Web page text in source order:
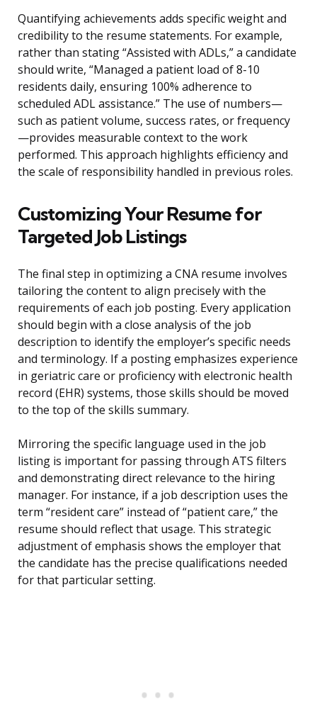
Quantifying achievements adds specific weight and
credibility to the resume statements. For example,
rather than stating “Assisted with ADLs,” a candidate
should write, “Managed a patient load of 8-10
residents daily, ensuring 100% adherence to
scheduled ADL assistance.” The use of numbers—
such as patient volume, success rates, or frequency
—provides measurable context to the work
performed. This approach highlights efficiency and
the scale of responsibility handled in previous roles.
Customizing Your Resume for
Targeted Job Listings
The final step in optimizing a CNA resume involves
tailoring the content to align precisely with the
requirements of each job posting. Every application
should begin with a close analysis of the job
description to identify the employer’s specific needs
and terminology. If a posting emphasizes experience
in geriatric care or proficiency with electronic health
record (EHR) systems, those skills should be moved
to the top of the skills summary.
Mirroring the specific language used in the job
listing is important for passing through ATS filters
and demonstrating direct relevance to the hiring
manager. For instance, if a job description uses the
term “resident care” instead of “patient care,” the
resume should reflect that usage. This strategic
adjustment of emphasis shows the employer that
the candidate has the precise qualifications needed
for that particular setting.